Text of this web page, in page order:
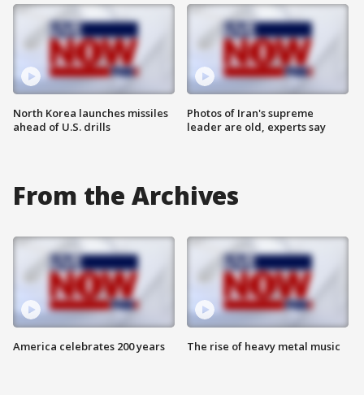
North Korea launches missiles
ahead of U.S. drills
Photos of Iran's supreme
leader are old, experts say
From the Archives
America celebrates 200 years The rise of heavy metal music